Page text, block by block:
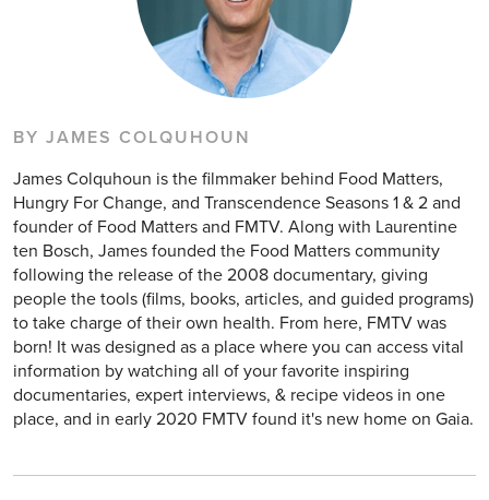
BY JAMES COLQUHOUN
James Colquhoun is the filmmaker behind Food Matters,
Hungry For Change, and Transcendence Seasons 1 & 2 and
founder of Food Matters and FMTV. Along with Laurentine
ten Bosch, James founded the Food Matters community
following the release of the 2008 documentary, giving
people the tools (films, books, articles, and guided programs)
to take charge of their own health. From here, FMTV was
born! It was designed as a place where you can access vital
information by watching all of your favorite inspiring
documentaries, expert interviews, & recipe videos in one
place, and in early 2020 FMTV found it's new home on Gaia.